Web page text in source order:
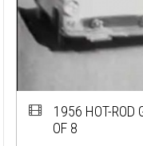
1956 HOT-ROD
OF 8